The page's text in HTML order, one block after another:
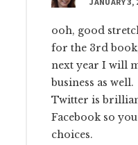
ooh, good
for the 3rd
next year I will
business as well.
Twitter is
Facebook so
choices.